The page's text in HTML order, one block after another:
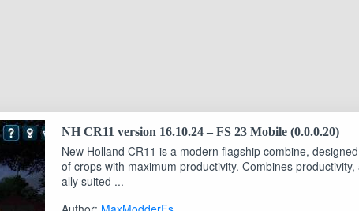
NH CR11 version 16.10.24 – FS 23 Mobile (0.0.0.20)
New Holland CR11 is a modern flagship combine,
of crops with maximum productivity. Combines
ally suited ...